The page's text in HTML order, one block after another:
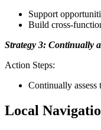
Support
Build cross-
Strategy 3: Continually
Action Steps:
Continually
Local